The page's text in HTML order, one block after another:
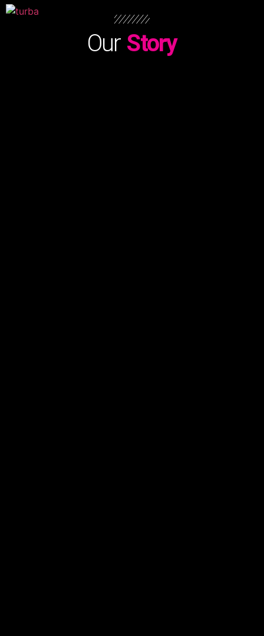
Our Story